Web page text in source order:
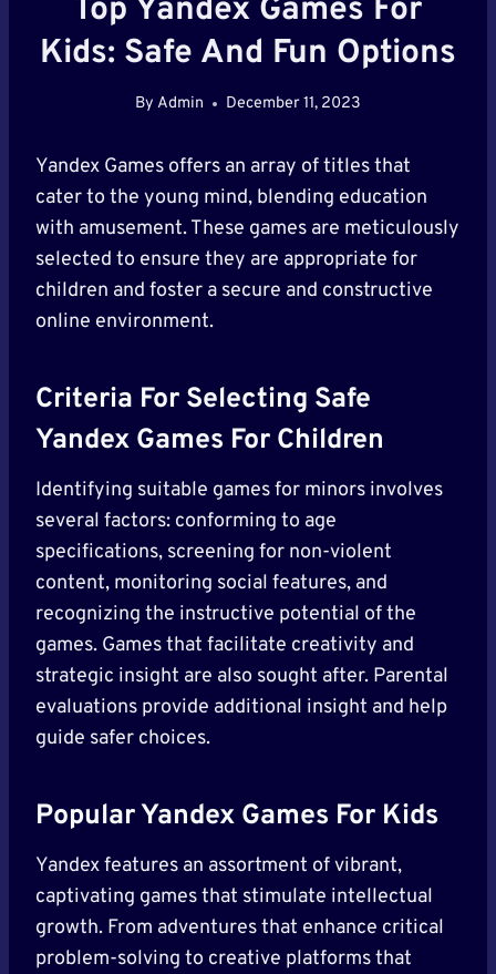
Top Yandex Games For
Kids: Safe And Fun Options
By Admin December 11, 2023
Yandex Games offers an array of titles that
cater to the young mind, blending education
with amusement. These games are meticulously
selected to ensure they are appropriate for
children and foster a secure and constructive
online environment.
Criteria For Selecting Safe
Yandex Games For Children
Identifying suitable games for minors involves
several factors: conforming to age
specifications, screening for non-violent
content, monitoring social features, and
recognizing the instructive potential of the
games. Games that facilitate creativity and
strategic insight are also sought after. Parental
evaluations provide additional insight and help
guide safer choices.
Popular Yandex Games For Kids
Yandex features an assortment of vibrant,
captivating games that stimulate intellectual
growth. From adventures that enhance critical
problem-solving to creative platforms that